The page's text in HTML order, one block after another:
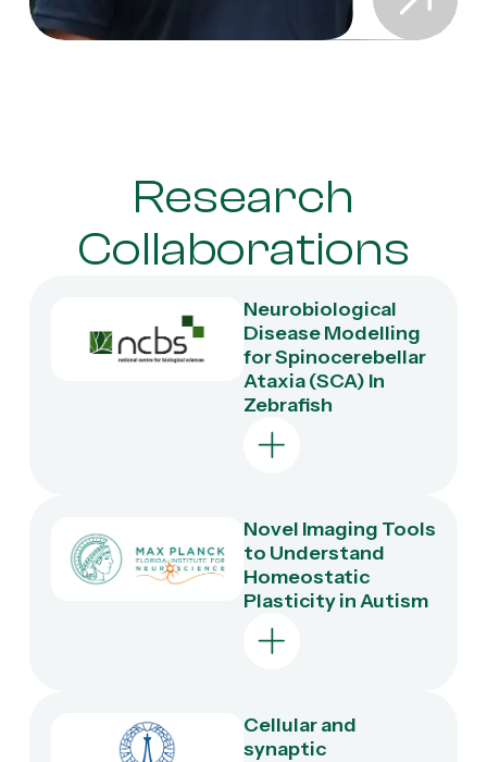
Research
Collaborations
Neurobiological
Disease Modelling
for Spinocerebellar
Ataxia (SCA) In
Zebrafish
Objective
Development of
novel zebrafish
transgenics
expressing mutant
mechanisms that
lead to Purkinje cell
Novel Imaging Tools
to Understand
Homeostatic
Plasticity in Autism
Objective
Cellular and
synaptic